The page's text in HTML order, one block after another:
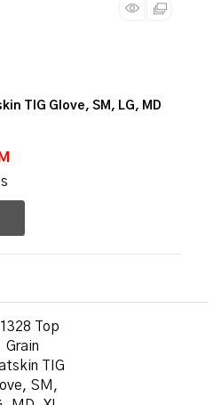
TIG Glove, SM, LG, MD